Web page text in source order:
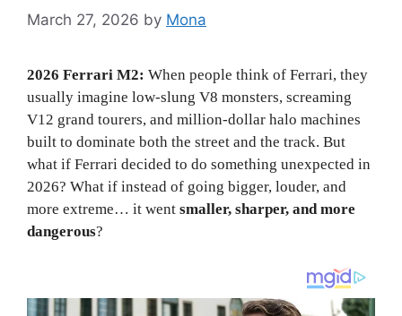
March 27, 2026 by Mona
2026 Ferrari M2: When people think of Ferrari, they
usually imagine low-slung V8 monsters, screaming
V12 grand tourers, and million-dollar halo machines
built to dominate both the street and the track. But
what if Ferrari decided to do something unexpected in
2026? What if instead of going bigger, louder, and
more extreme… it went smaller, sharper, and more
dangerous?